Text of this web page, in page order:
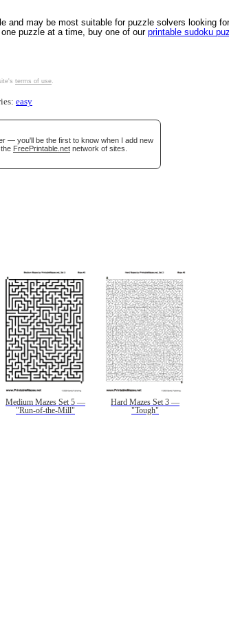
and may be most suitable for puzzle solvers looking
puzzle at a time, buy one of ourprintable sudoku
terms of use
easy
— you'll be the first to know when I add new
FreePrintable.net network of sites.
Medium Mazes Set 5 —
"Run-of-the-Mill"
Hard Mazes Set 3 —
"Tough"